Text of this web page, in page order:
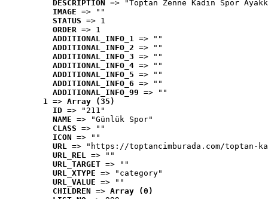
DESCRIPTION
=> "Toptan Zenne Kadın Spor
IMAGE => ""
STATUS => 1
ORDER => 1
ADDITIONAL_INFO_1 => ""
ADDITIONAL_INFO_2 => ""
ADDITIONAL_INFO_3 => ""
ADDITIONAL_INFO_4 => ""
ADDITIONAL_INFO_5 => ""
ADDITIONAL_INFO_6 => ""
ADDITIONAL_INFO_99 => ""
1 => Array (35)
ID => "211"
NAME => "Günlük Spor"
CLASS => ""
ICON => ""
URL => "https://toptancimburada.com/toptan-
URL_REL => ""
URL_TARGET => ""
URL_XTYPE => "category"
URL_VALUE => ""
CHILDREN => Array (0)